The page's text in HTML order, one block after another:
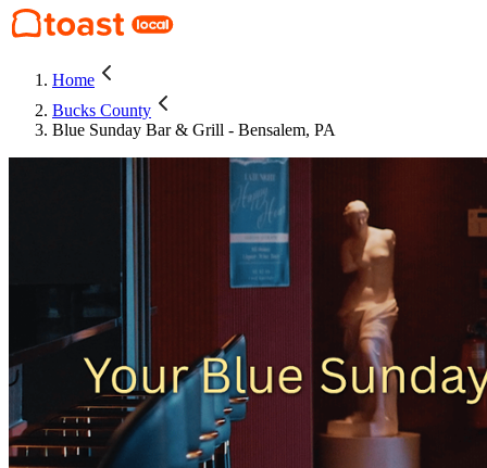
Home
Bucks County
Blue Sunday Bar & Grill - Bensalem, PA